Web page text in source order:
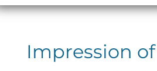
Impression